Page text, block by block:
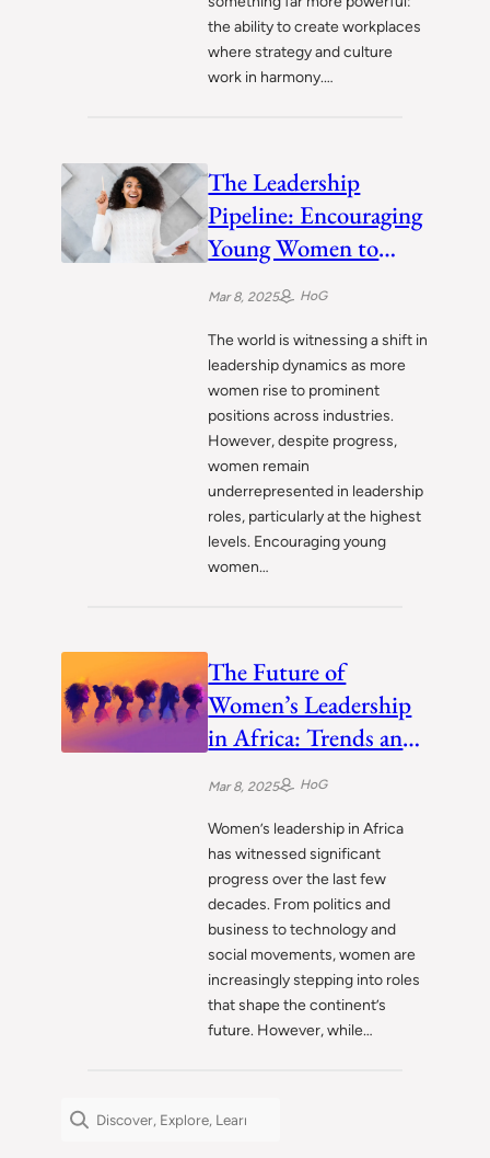
the ability to create workplaces
where strategy and culture
work in harmony.…
The Leadership
Pipeline: Encouraging
Young Women to
Mar 8, 2025 HoG
The world is witnessing a shift in
leadership dynamics as more
women rise to prominent
positions across industries.
However, despite progress,
women remain
underrepresented in leadership
roles, particularly at the highest
levels. Encouraging young
women…
The Future of
Women’s Leadership
in Africa: Trends and
Predictions
Mar 8, 2025 HoG
Women’s leadership in Africa
has witnessed significant
progress over the last few
decades. From politics and
business to technology and
social movements, women are
increasingly stepping into roles
that shape the continent’s
future. However, while…
Search